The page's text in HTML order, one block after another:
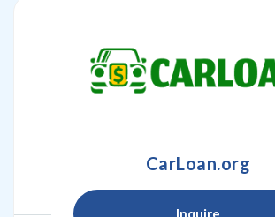
CarLoan.org
Inquire